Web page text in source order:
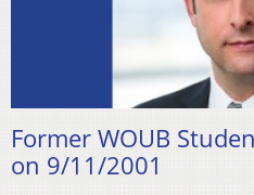
Former WOUB
on 9/11/2001